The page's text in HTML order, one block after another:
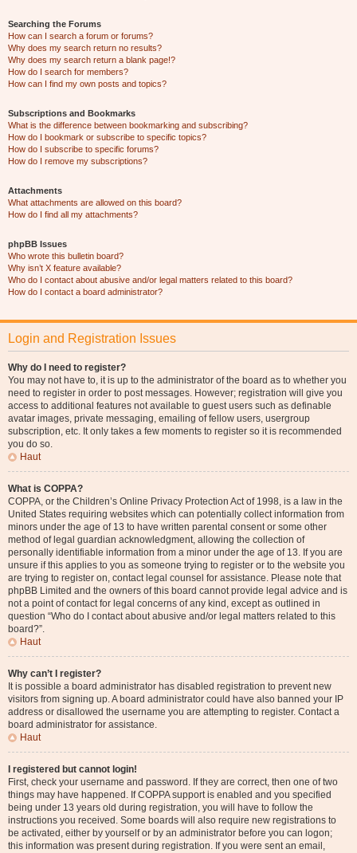
Searching the Forums
How can I search a forum or forums?
Why does my search return no results?
Why does my search return a blank page!?
How do I search for members?
How can I find my own posts and topics?
Subscriptions and Bookmarks
What is the difference between bookmarking and subscribing?
How do I bookmark or subscribe to specific topics?
How do I subscribe to specific forums?
How do I remove my subscriptions?
Attachments
What attachments are allowed on this board?
How do I find all my attachments?
phpBB Issues
Who wrote this bulletin board?
Why isn’t X feature available?
Who do I contact about abusive and/or legal matters related to this board?
How do I contact a board administrator?
Login and Registration Issues
Why do I need to register?
You may not have to, it is up to the administrator of the board as to whether you
need to register in order to post messages. However; registration will give you
access to additional features not available to guest users such as definable
avatar images, private messaging, emailing of fellow users, usergroup
subscription, etc. It only takes a few moments to register so it is recommended
you do so.
Haut
What is COPPA?
COPPA, or the Children’s Online Privacy Protection Act of 1998, is a law in the
United States requiring websites which can potentially collect information from
minors under the age of 13 to have written parental consent or some other
method of legal guardian acknowledgment, allowing the collection of
personally identifiable information from a minor under the age of 13. If you are
unsure if this applies to you as someone trying to register or to the website you
are trying to register on, contact legal counsel for assistance. Please note that
phpBB Limited and the owners of this board cannot provide legal advice and is
not a point of contact for legal concerns of any kind, except as outlined in
question “Who do I contact about abusive and/or legal matters related to this
board?”.
Haut
Why can’t I register?
It is possible a board administrator has disabled registration to prevent new
visitors from signing up. A board administrator could have also banned your IP
address or disallowed the username you are attempting to register. Contact a
board administrator for assistance.
Haut
I registered but cannot login!
First, check your username and password. If they are correct, then one of two
things may have happened. If COPPA support is enabled and you specified
being under 13 years old during registration, you will have to follow the
instructions you received. Some boards will also require new registrations to
be activated, either by yourself or by an administrator before you can logon;
this information was present during registration. If you were sent an email,